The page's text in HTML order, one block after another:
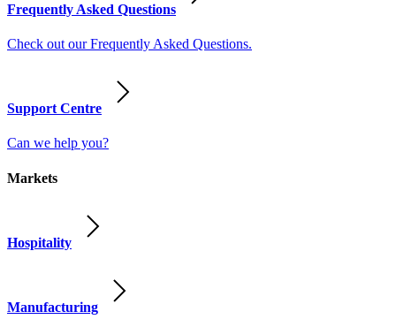
Frequently Asked Questions
Check out our Frequently Asked Questions.
Support Centre
Can we help you?
Markets
Hospitality
Manufacturing